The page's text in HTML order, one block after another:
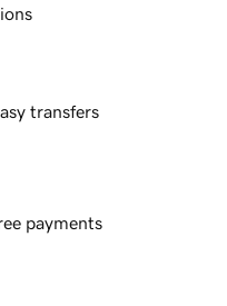
transfers
payments